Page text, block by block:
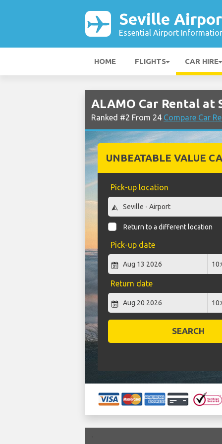
Seville
Essential Airport
HOME FLIGHTS CAR HIRE
ALAMO Car Rental at
Ranked #2 From 24 Compare Car
UNBEATABLE VALUE
Pick-up location
Return to a different location
Pick-up date
Return date
SEARCH